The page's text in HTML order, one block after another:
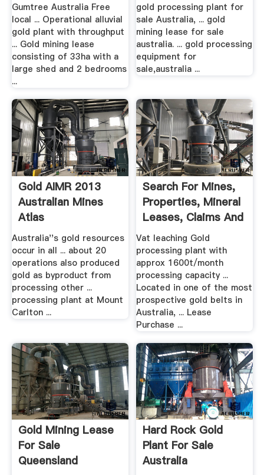
Gumtree Australia Free
local ... Operational alluvial
gold plant with throughput
... Gold mining lease
consisting of 33ha with a
large shed and 2 bedrooms
...
gold processing plant for
sale Australia, ... gold
mining lease for sale
australia. ... gold processing
equipment for
sale,australia ...
Gold AIMR 2013
Australian Mines
Atlas
Australia''s gold resources
occur in all ... about 20
operations also produced
gold as byproduct from
processing other ...
processing plant at Mount
Carlton ...
Search For Mines,
Properties, Mineral
Leases, Claims And
...
Vat leaching Gold
processing plant with
approx 1600t/month
processing capacity ...
Located in one of the most
prospective gold belts in
Australia, ... Lease
Purchase ...
Gold Mining Lease
For Sale
Queensland
Hard Rock Gold
Plant For Sale
Australia